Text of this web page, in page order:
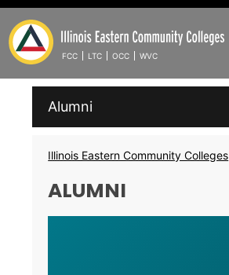
Skip
main
content
FCC LTC OCC WVC
IECCAlumni
Breadcrumbs
Illinois Eastern Community Colleges
ALUMNI